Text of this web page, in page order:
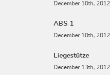
December 10th, 2012
ABS 1
December 10th, 2012
Liegestütze
December 13th, 2012